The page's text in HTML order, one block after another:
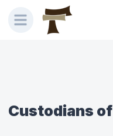
Custodians